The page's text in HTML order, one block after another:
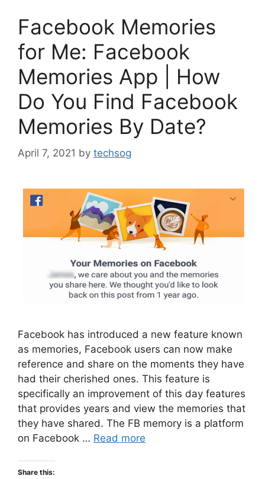
Facebook Memories
for Me: Facebook
Memories App | How
Do You Find Facebook
Memories By Date?
April 7, 2021 by techsog
Facebook has introduced a new feature known
as memories, Facebook users can now make
reference and share on the moments they have
had their cherished ones. This feature is
specifically an improvement of this day features
that provides years and view the memories that
they have shared. The FB memory is a platform
on Facebook … Read more
Share this: